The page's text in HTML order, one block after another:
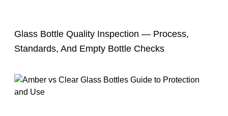
Glass Bottle Quality Inspection — Process,
Standards, And Empty Bottle Checks